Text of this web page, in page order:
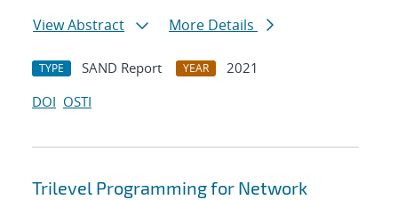
View Abstract
More Details
TYPE SAND Report YEAR
2021
DOI OSTI
Trilevel Programming for Network